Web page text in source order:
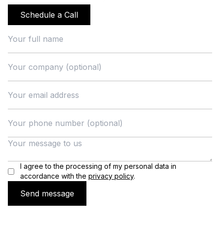
Schedule a Call
I agree to the processing of my personal data in
accordance with the privacy policy.
Send message